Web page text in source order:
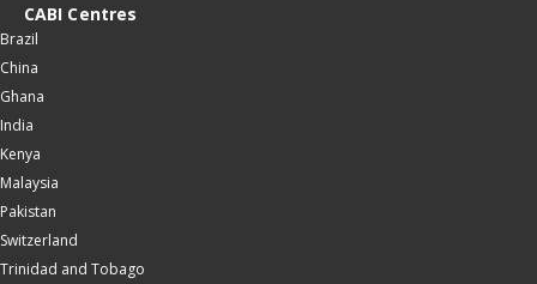
CABI Centres
Brazil
China
Ghana
India
Kenya
Malaysia
Pakistan
Switzerland
Trinidad and Tobago